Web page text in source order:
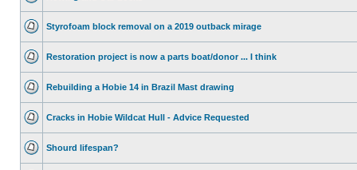
Styrofoam block removal on a 2019 outback mirage
Restoration project is now a parts boat/donor ... I think
Rebuilding a Hobie 14 in Brazil Mast drawing
Cracks in Hobie Wildcat Hull - Advice Requested
Shourd lifespan?